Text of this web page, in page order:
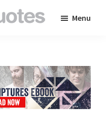
Menu